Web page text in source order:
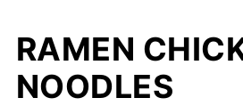
RAMEN
NOODLES